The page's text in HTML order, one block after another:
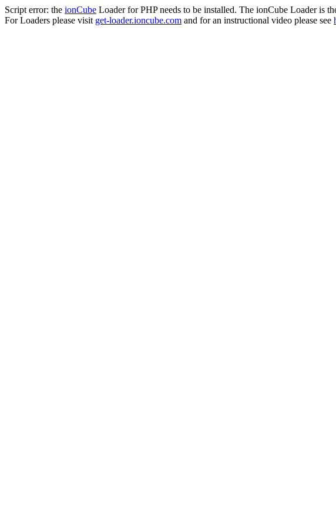
Script error: the ionCube Loader for PHP needs to be installed. The ionCube Loader is
For Loaders please visit get-loader.ioncube.com and for an instructional video please see